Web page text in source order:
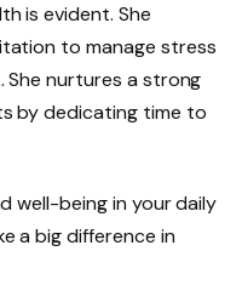
is evident. She
to manage stress
She nurtures a strong
by dedicating time to
well-being in your daily
a big difference in